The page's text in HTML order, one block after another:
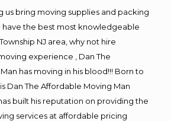
us bring moving supplies and packing
have the best most knowledgeable
NJ area, why not hire
experience , Dan The
has moving in his blood!!! Born to
Dan The Affordable Moving Man
built his reputation on providing the
services at affordable pricing